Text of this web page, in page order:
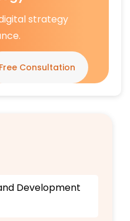
strategy
Free Consultation
Development